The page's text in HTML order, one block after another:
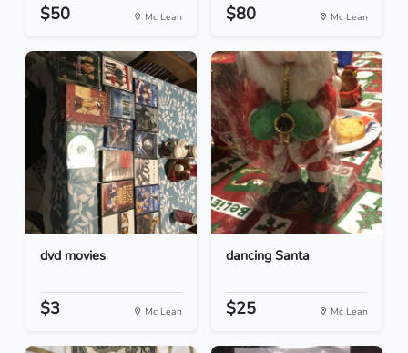
$50 Mc Lean $80 Mc Lean
dvd movies
$3 Mc Lean
dancing Santa
$25 Mc Lean